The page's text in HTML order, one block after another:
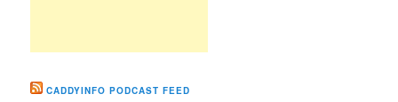
CADDYINFO PODCAST FEED